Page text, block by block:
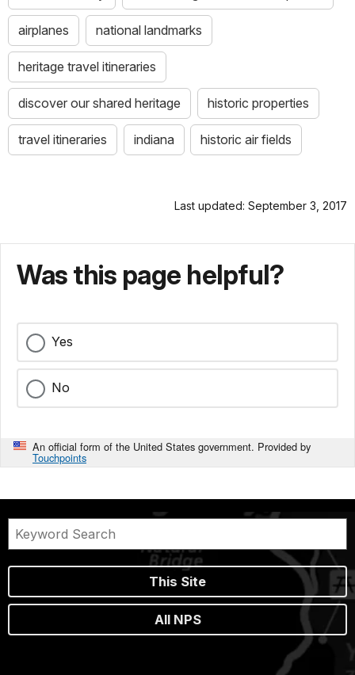
airplanes national landmarks
heritage travel itineraries
discover our shared heritage historic properties
travel itineraries indiana historic air fields
Last updated: September 3, 2017
Was this page helpful?
Yes
No
An official form of the United States government. Provided by
Touchpoints
This Site
All NPS